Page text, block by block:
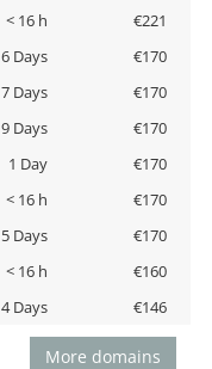
< 16 h
€221
6 Days
€170
7 Days
€170
9 Days
€170
1 Day
€170
< 16 h
€170
5 Days
€170
< 16 h
€160
4 Days €146
More domains